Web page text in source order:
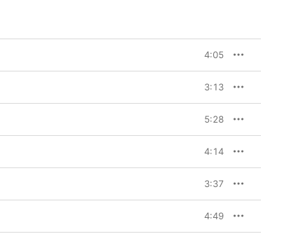
4:05
3:13
5:28
4:14
3:37
4:49